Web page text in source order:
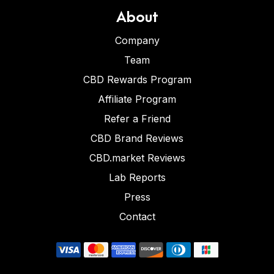
About
Company
Team
CBD Rewards Program
Affiliate Program
Refer a Friend
CBD Brand Reviews
CBD.market Reviews
Lab Reports
Press
Contact